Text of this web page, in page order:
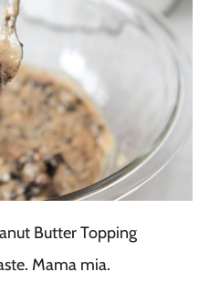
Butter Topping
Mama mia.